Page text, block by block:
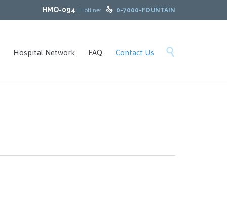
HMO-094 | Hotline:  0-7000-FOUNTAIN
Skip
to
Hospital Network FAQ Contact Us 